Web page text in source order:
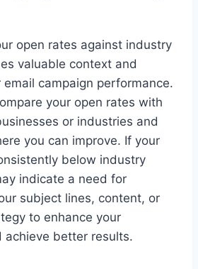
open rates against industry
valuable context and
campaign performance.
your open rates with
or industries and
you can improve. If your
below industry
indicate a need for
subject lines, content, or
to enhance your
achieve better results.